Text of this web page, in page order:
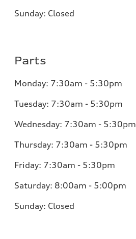
Sunday: Closed
Parts
Monday: 7:30am - 5:30pm
Tuesday: 7:30am - 5:30pm
Wednesday: 7:30am - 5:30pm
Thursday: 7:30am - 5:30pm
Friday: 7:30am - 5:30pm
Saturday: 8:00am - 5:00pm
Sunday: Closed